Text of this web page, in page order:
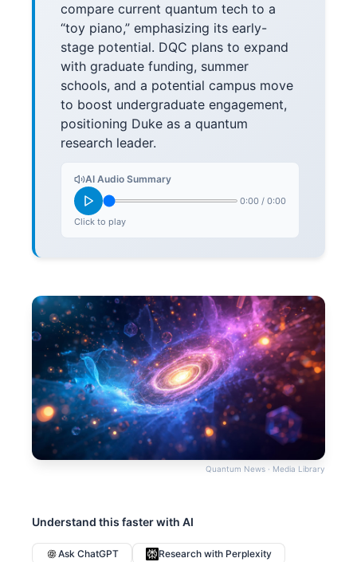
compare current quantum tech to a
“toy piano,” emphasizing its early-
stage potential. DQC plans to expand
with graduate funding, summer
schools, and a potential campus move
to boost undergraduate engagement,
positioning Duke as a quantum
research leader.
AI Audio Summary
0:00 / 0:00
Click to play
Quantum News · Media Library
Understand this faster with AI
Ask ChatGPT
Research with Perplexity